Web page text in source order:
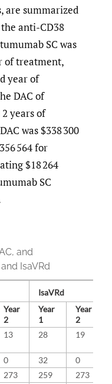
are summarized
anti-CD38
SC was
of treatment,
year of
DAC of
years of
was $338 300
564 for
$18 264
SC
and
IsaVRd
IsaVRd
Year
2
Year
1
Year
2
13 28 19
0 32
0
273 259
273